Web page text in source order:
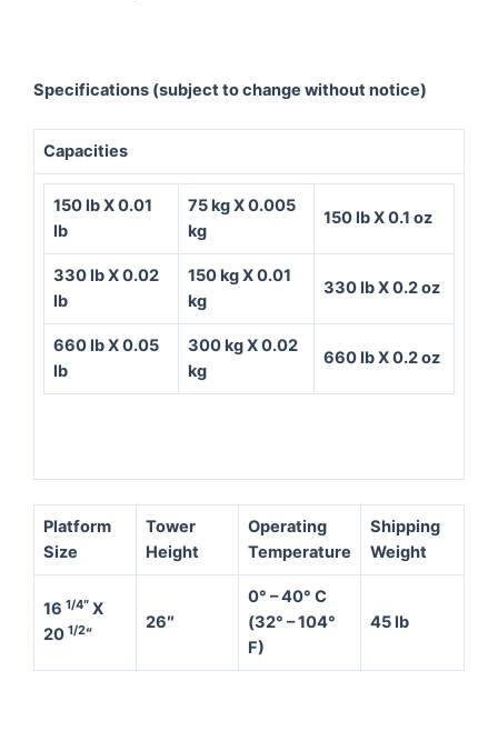
Specifications (subject to change without notice)
Capacities
150 lb X 0.01
lb
75 kg X 0.005
kg
150 lb X 0.1 oz
330 lb X 0.02
lb
150 kg X 0.01
kg
330 lb X 0.2 oz
660 lb X 0.05
lb
300 kg X 0.02
kg
660 lb X 0.2 oz
Platform
Size
Tower
Height
Operating
Temperature
Shipping
Weight
16 1/4″ X
20 1/2“
26″
0° – 40° C
(32° – 104°
F)
45 lb